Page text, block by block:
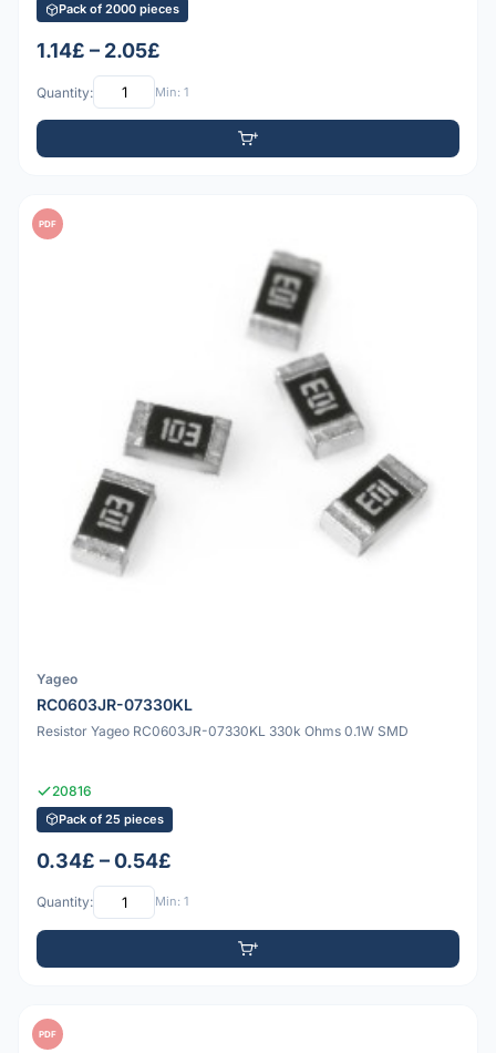
Pack of 2000 pieces
1.14£ – 2.05£
Quantity: Min: 1
PDF
Yageo
RC0603JR-07330KL
Resistor Yageo RC0603JR-07330KL 330k Ohms 0.1W SMD
20816
Pack of 25 pieces
0.34£ – 0.54£
Quantity: Min: 1
PDF